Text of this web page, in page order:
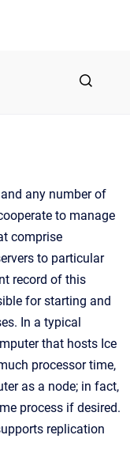
any number of
to manage
comprise
to particular
record of this
for starting and
In a typical
that hosts Ice
processor time,
as a node; in fact,
process if desired.
replication